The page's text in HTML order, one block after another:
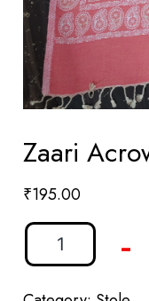
Zaari
₹195.00
-